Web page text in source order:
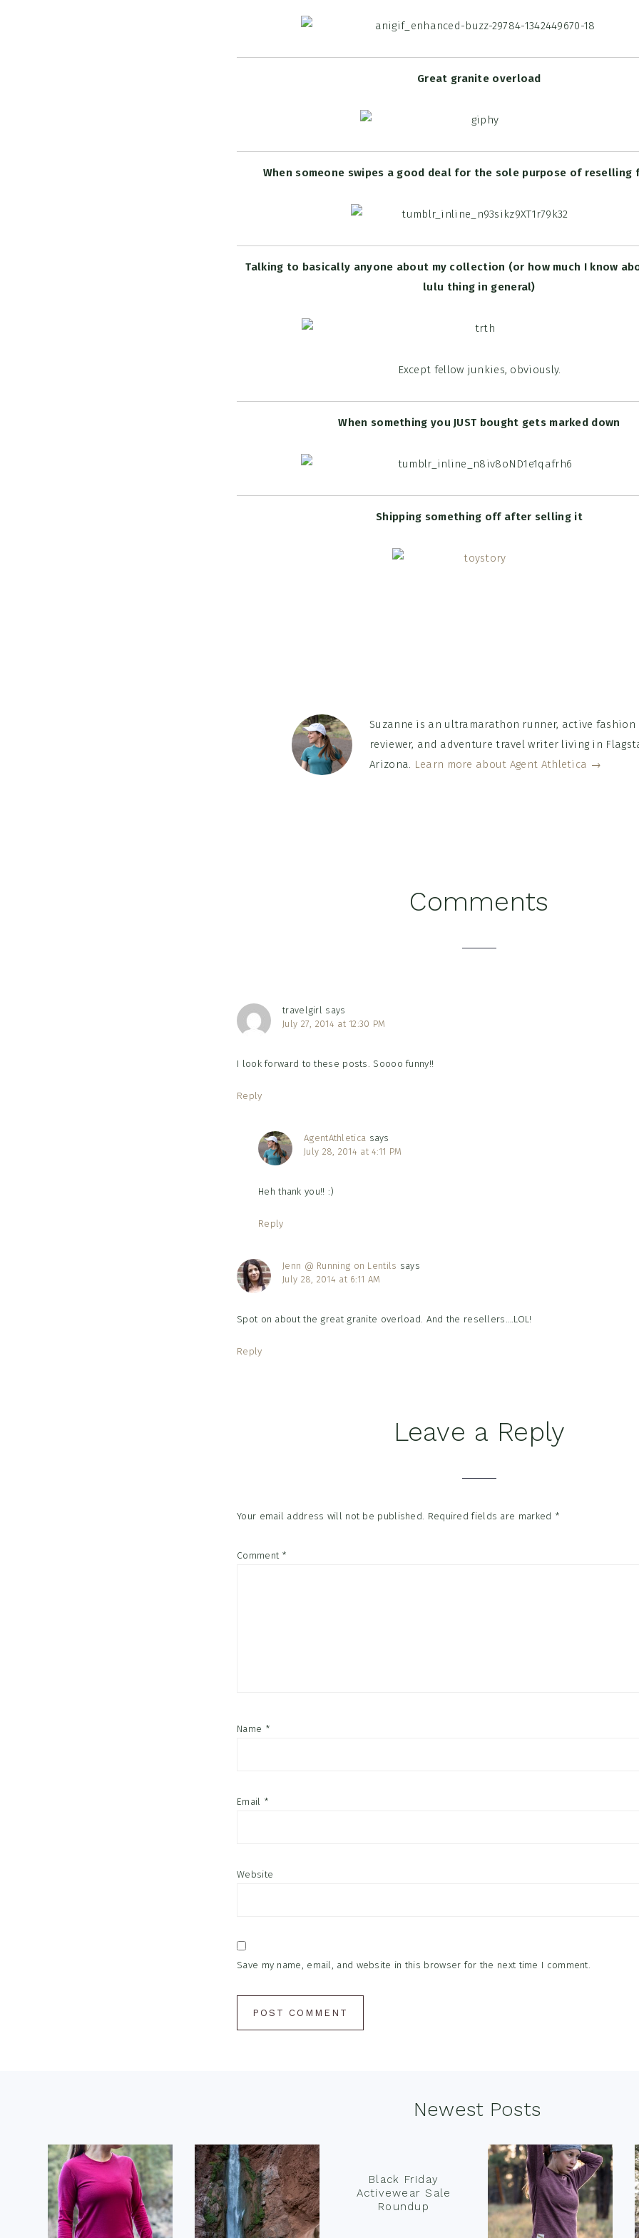
Great granite overload
When someone swipes a good deal for the sole purpose of
Talking to basically anyone about my collection (or how much I know
lulu thing in general)
Except fellow junkies, obviously.
When something you JUST bought gets marked down
Shipping something off after selling it
Suzanne is an ultramarathon runner, active fashion
reviewer, and adventure travel writer living in
Arizona. Learn more about Agent Athletica →
Comments
travelgirl says
July 27, 2014 at 12:30 PM
I look forward to these posts. Soooo funny!!
Reply
AgentAthletica says
July 28, 2014 at 4:11 PM
Heh thank you!! :)
Reply
Jenn @ Running on Lentils says
July 28, 2014 at 6:11 AM
Spot on about the great granite overload. And the resellers….LOL!
Reply
Leave a Reply
Your email address will not be published. Required fields are marked *
Comment *
Name *
Email *
Website
Save my name, email, and website in this browser for the next time I comment.
Newest Posts
Black Friday
Activewear Sale
Roundup